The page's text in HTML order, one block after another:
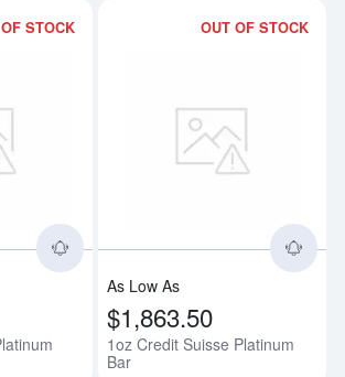
STOCK
Read more about5g Credit
OUT OF STOCK
As Low As
$1,863.50
1oz Credit Suisse Platinum
Bar